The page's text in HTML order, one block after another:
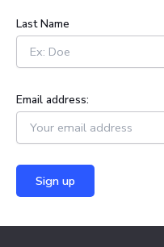
Last Name
Email address: